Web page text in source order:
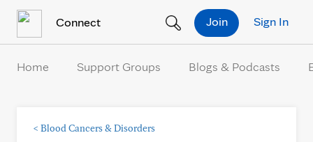
Connect Sign In
Join
Home Support Groups Blogs & Podcasts
< Blood Cancers & Disorders